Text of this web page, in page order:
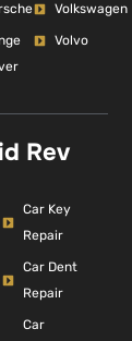
Volkswagen
Volvo
Rev
Car Key
Repair
Car Dent
Repair
Car